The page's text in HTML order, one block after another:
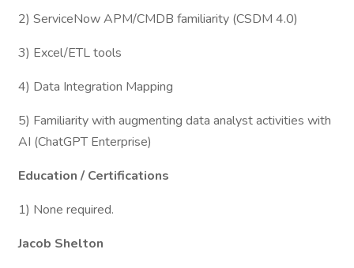
2) ServiceNow APM/CMDB familiarity (CSDM 4.0)
3) Excel/ETL tools
4) Data Integration Mapping
5) Familiarity with augmenting data analyst activities with
AI (ChatGPT Enterprise)
Education / Certifications
1) None required.
Jacob Shelton